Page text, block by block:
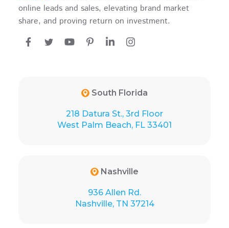
online leads and sales, elevating brand market
share, and proving return on investment.
South Florida
218 Datura St., 3rd Floor
West Palm Beach, FL 33401
Nashville
936 Allen Rd.
Nashville, TN 37214